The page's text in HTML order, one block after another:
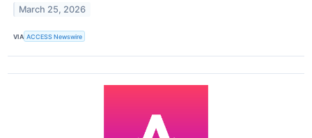
March 25, 2026
VIA ACCESS Newswire